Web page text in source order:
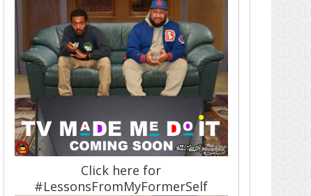
Click here for
#LessonsFromMyFormerSelf